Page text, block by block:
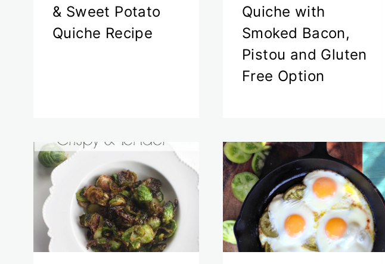
& Sweet Potato
Quiche Recipe
Quiche with
Smoked Bacon,
Pistou and Gluten
Free Option